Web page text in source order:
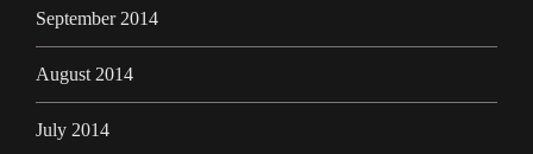
September 2014
August 2014
July 2014